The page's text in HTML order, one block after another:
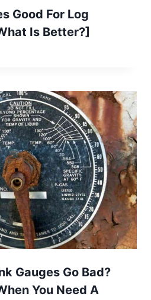
Good For Log
Is Better?]
Gauges Go Bad?
You Need A